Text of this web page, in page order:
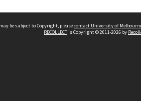
be subject to Copyright, pleasecontact University of
RECOLLECTis Copyright © 2011-2026 by